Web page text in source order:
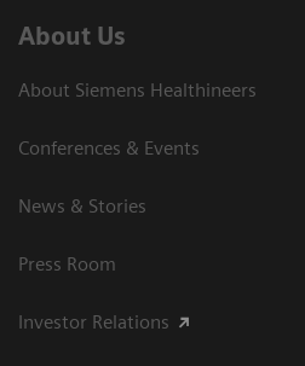
About Us
About Siemens Healthineers
Conferences & Events
News & Stories
Press Room
Investor Relations